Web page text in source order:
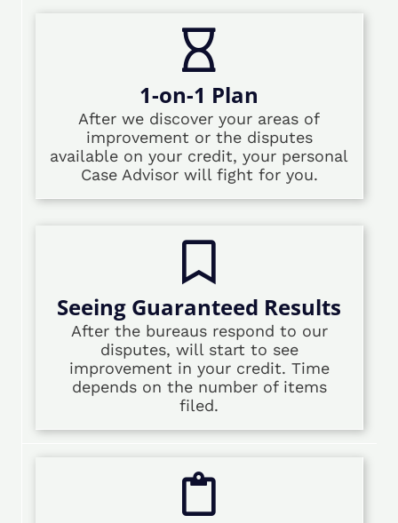
1-on-1 Plan
After we discover your areas of
improvement or the disputes
available on your credit, your personal
Case Advisor will fight for you.
Seeing Guaranteed Results
After the bureaus respond to our
disputes, will start to see
improvement in your credit. Time
depends on the number of items
filed.